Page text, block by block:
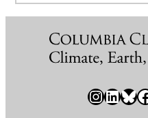
InstagramLinkedIn Bluesky Facebook